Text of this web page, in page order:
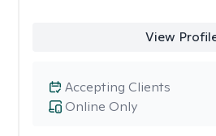
View
Online Only
Accepting Clients